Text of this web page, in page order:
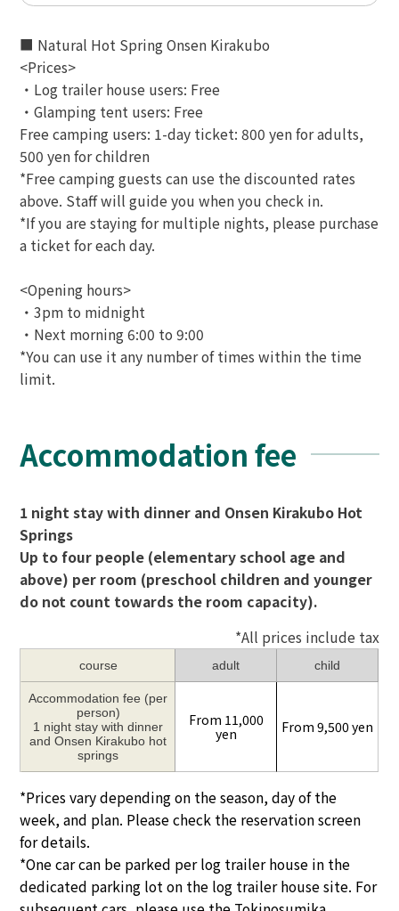
■ Natural Hot Spring Onsen Kirakubo
<Prices>
・Log trailer house users: Free
・Glamping tent users: Free
Free camping users: 1-day ticket: 800 yen for adults,
500 yen for children
*Free camping guests can use the discounted rates
above. Staff will guide you when you check in.
*If you are staying for multiple nights, please purchase
a ticket for each day.
<Opening hours>
・3pm to midnight
・Next morning 6:00 to 9:00
*You can use it any number of times within the time
limit.
Accommodation fee
1 night stay with dinner and Onsen Kirakubo Hot
Springs
Up to four people (elementary school age and
above) per room (preschool children and younger
do not count towards the room capacity).
*All prices include tax
course adult child
Accommodation fee (per
person)
1 night stay with dinner
and Onsen Kirakubo hot
springs
From 11,000
yen
From 9,500 yen
*Prices vary depending on the season, day of the
week, and plan. Please check the reservation screen
for details.
*One car can be parked per log trailer house in the
dedicated parking lot on the log trailer house site. For